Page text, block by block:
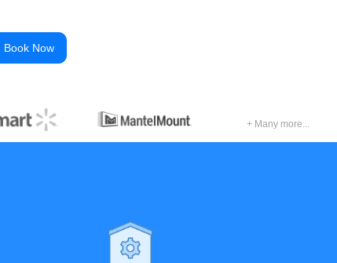
Book Now
+ Many more...